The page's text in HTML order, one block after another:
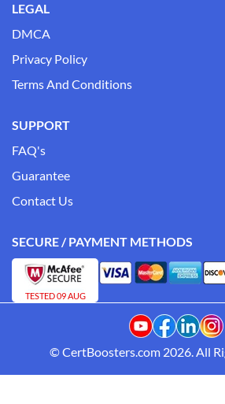
LEGAL
DMCA
Privacy Policy
Terms And Conditions
SUPPORT
FAQ's
Guarantee
Contact Us
SECURE / PAYMENT METHODS
TESTED 09 AUG
© CertBoosters.com 2026. All